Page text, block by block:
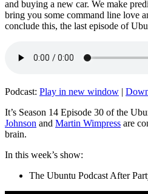
and buying a new car. We make
bring you some command line love
conclude this, the last episode of
Podcast: Play in new window |
It’s Season 14 Episode 30 of the
Johnson and Martin Wimpress are
brain.
In this week’s show:
The Ubuntu Podcast After